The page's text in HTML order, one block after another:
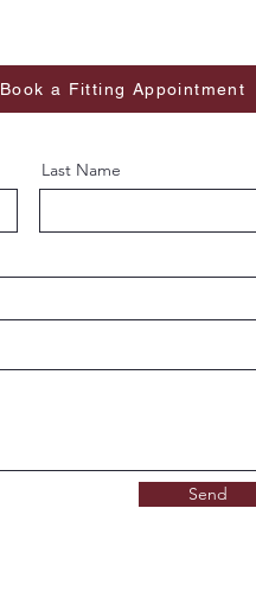
Book a Fitting Appointment
Last Name
Send